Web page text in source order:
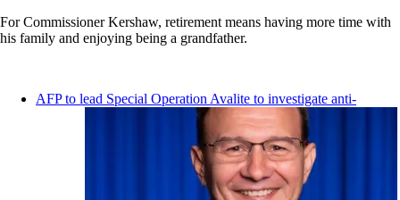
For Commissioner Kershaw, retirement means having more time with
his family and enjoying being a grandfather.
AFP to lead Special Operation Avalite to investigate anti-